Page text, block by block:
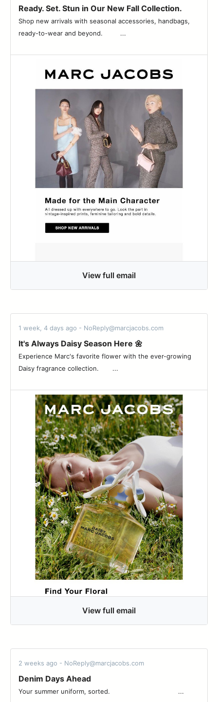
Ready. Set. Stun in Our New Fall Collection.
Shop new arrivals with seasonal accessories, handbags,
ready-to-wear and beyond. ͏ ͏ ͏ ͏ ͏ ͏ ͏ ͏ ...
View full email
1 week, 4 days ago - NoReply@marcjacobs.com
It's Always Daisy Season Here 🌼
Experience Marc's favorite flower with the ever-growing
Daisy fragrance collection. ͏ ͏ ͏ ͏ ͏ ͏ ͏...
View full email
2 weeks ago - NoReply@marcjacobs.com
Denim Days Ahead​
Your summer uniform, sorted. ͏ ͏ ͏ ͏ ͏ ͏ ͏ ͏ ͏ ͏ ͏ ͏ ͏ ͏ ͏ ͏ ͏ ͏ ͏ ͏ ͏ ͏ ͏ ͏ ͏ ͏ ͏ ͏ ͏ ͏ ͏ ͏ ͏ ͏ ...